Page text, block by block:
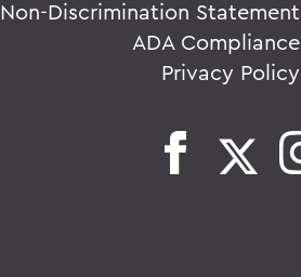
Non-Discrimination Statement
ADA Compliance
Privacy Policy